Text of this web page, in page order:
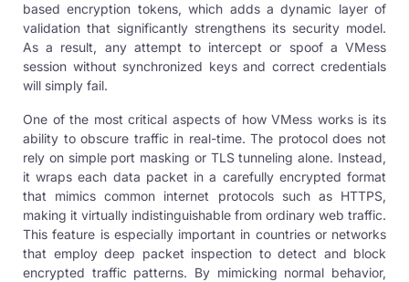
based encryption tokens, which adds a dynamic layer of
validation that significantly strengthens its security model.
As a result, any attempt to intercept or spoof a VMess
session without synchronized keys and correct credentials
will simply fail.
One of the most critical aspects of how VMess works is its
ability to obscure traffic in real-time. The protocol does not
rely on simple port masking or TLS tunneling alone. Instead,
it wraps each data packet in a carefully encrypted format
that mimics common internet protocols such as HTTPS,
making it virtually indistinguishable from ordinary web traffic.
This feature is especially important in countries or networks
that employ deep packet inspection to detect and block
encrypted traffic patterns. By mimicking normal behavior,